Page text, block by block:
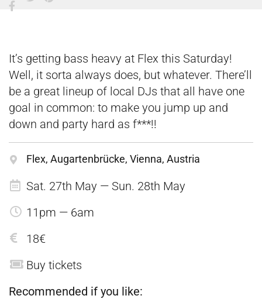
It’s getting bass heavy at Flex this Saturday!
Well, it sorta always does, but whatever. There’ll
be a great lineup of local DJs that all have one
goal in common: to make you jump up and
down and party hard as f***!!
Flex, Augartenbrücke, Vienna, Austria
Sat. 27th May — Sun. 28th May
11pm — 6am
18€
Buy tickets
Recommended if you like: